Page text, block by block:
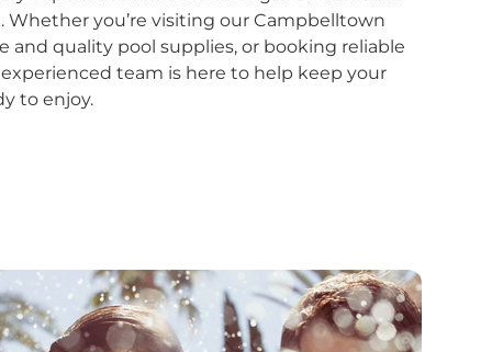
Whether you’re visiting our Campbelltown
and quality pool supplies, or booking reliable
team is here to help keep your
to enjoy.